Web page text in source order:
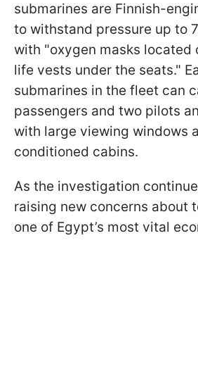
submarines are Finnish-
to withstand pressure up to
with "oxygen masks located
life vests under the seats."
submarines in the fleet can
passengers and two pilots
with large viewing windows
conditioned cabins.
As the investigation
raising new concerns about
one of Egypt’s most vital